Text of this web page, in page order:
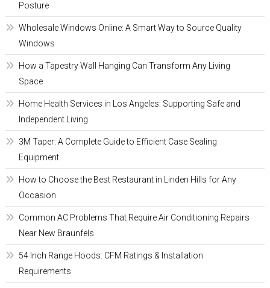
Posture
Wholesale Windows Online: A Smart Way to Source Quality
Windows
How a Tapestry Wall Hanging Can Transform Any Living
Space
Home Health Services in Los Angeles: Supporting Safe and
Independent Living
3M Taper: A Complete Guide to Efficient Case Sealing
Equipment
How to Choose the Best Restaurant in Linden Hills for Any
Occasion
Common AC Problems That Require Air Conditioning Repairs
Near New Braunfels
54 Inch Range Hoods: CFM Ratings & Installation
Requirements